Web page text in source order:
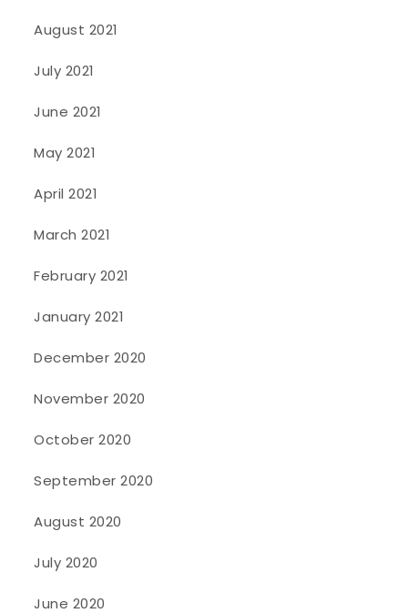
August 2021
July 2021
June 2021
May 2021
April 2021
March 2021
February 2021
January 2021
December 2020
November 2020
October 2020
September 2020
August 2020
July 2020
June 2020